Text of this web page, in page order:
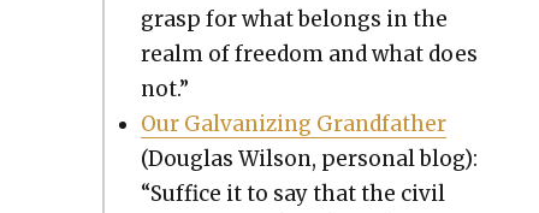
grasp for what belongs in the
realm of free­dom and what does
not.”
Our Gal­va­niz­ing Grand­fa­ther
(Dou­glas Wil­son, per­son­al blog):
“Suf­fice it to say that the civ­il